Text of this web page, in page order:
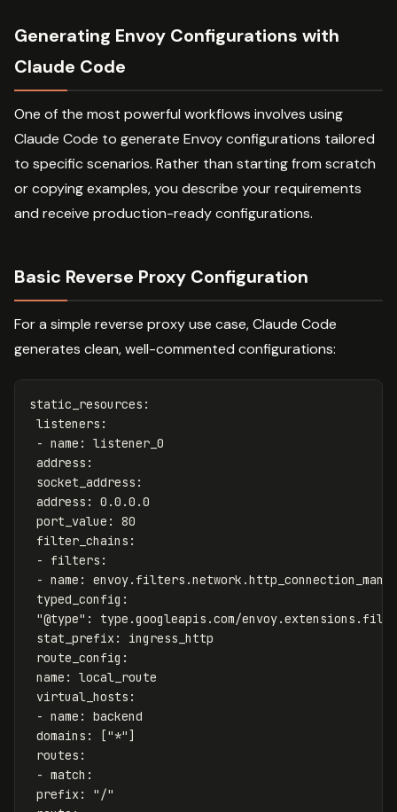
Generating Envoy Configurations with
Claude Code
One of the most powerful workflows involves using
Claude Code to generate Envoy configurations tailored
to specific scenarios. Rather than starting from scratch
or copying examples, you describe your requirements
and receive production-ready configurations.
Basic Reverse Proxy Configuration
For a simple reverse proxy use case, Claude Code
generates clean, well-commented configurations:
static_resources :
listeners :
- name :
listener_0
address :
socket_address :
address :
0.0.0.0
port_value :
80
filter_chains :
-
filters :
- name :
typed_config :
"@type" :
type.googleapis.com/
stat_prefix :
ingress_http
route_config :
name :
local_route
virtual_hosts :
- name :
backend
domains : ["*"]
routes :
- match :
prefix : " /"